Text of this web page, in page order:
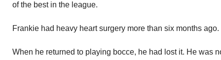
of the best in the league.
Frankie had heavy heart surgery more than six months
When he returned to playing bocce, he had lost it. He was